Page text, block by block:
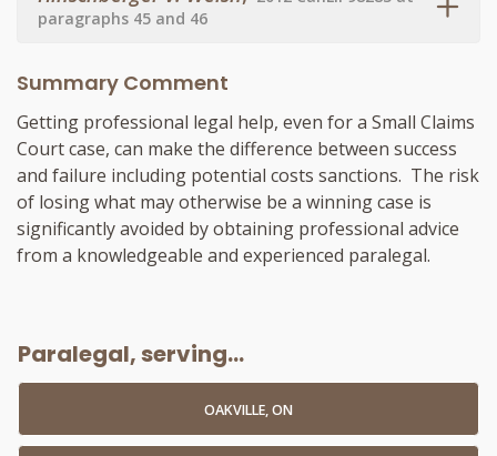
paragraphs 45 and 46
Summary Comment
Getting professional legal help, even for a Small Claims
Court case, can make the difference between success
and failure including potential costs sanctions. The risk
of losing what may otherwise be a winning case is
significantly avoided by obtaining professional advice
from a knowledgeable and experienced paralegal.
Paralegal, serving...
OAKVILLE, ON